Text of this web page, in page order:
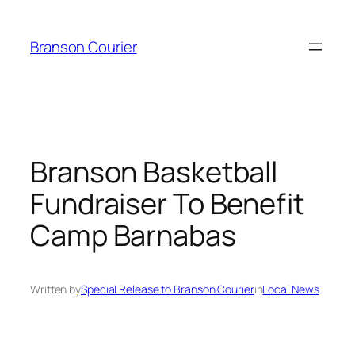
content
Branson Courier
Branson Basketball
Fundraiser To Benefit
Camp Barnabas
Written bySpecial Release to Branson CourierinLocal News